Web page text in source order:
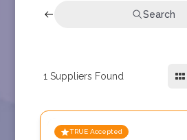
Search
1 Suppliers Found
TRUE Accepted